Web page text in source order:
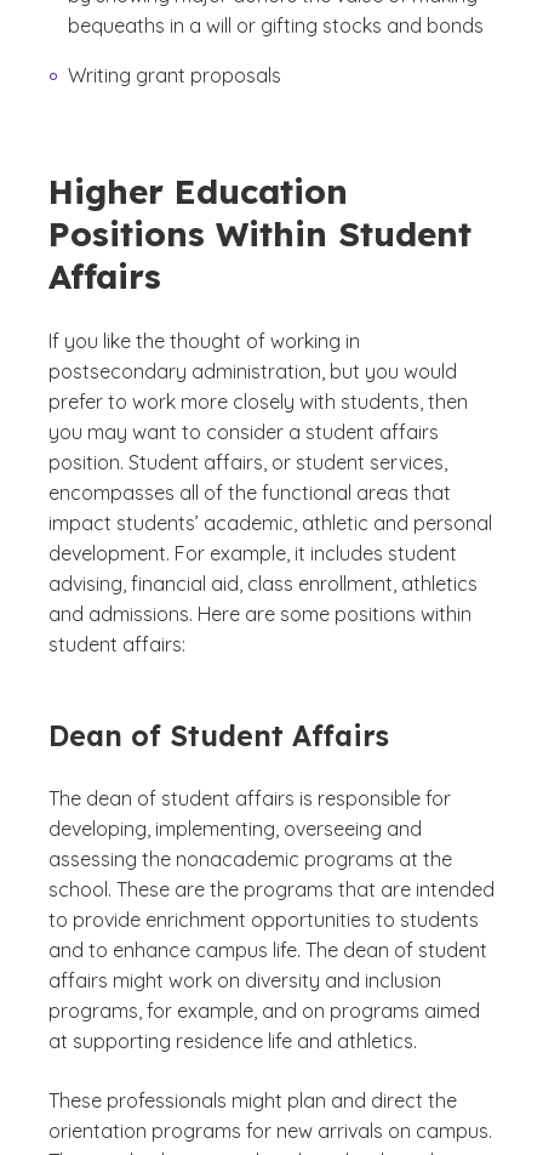
bequeaths in a will or gifting stocks and bonds
Writing grant proposals
Higher Education
Positions Within Student
Affairs
If you like the thought of working in
postsecondary administration, but you would
prefer to work more closely with students, then
you may want to consider a student affairs
position. Student affairs, or student services,
encompasses all of the functional areas that
impact students’ academic, athletic and personal
development. For example, it includes student
advising, financial aid, class enrollment, athletics
and admissions. Here are some positions within
student affairs:
Dean of Student Affairs
The dean of student affairs is responsible for
developing, implementing, overseeing and
assessing the nonacademic programs at the
school. These are the programs that are intended
to provide enrichment opportunities to students
and to enhance campus life. The dean of student
affairs might work on diversity and inclusion
programs, for example, and on programs aimed
at supporting residence life and athletics.
These professionals might plan and direct the
orientation programs for new arrivals on campus.